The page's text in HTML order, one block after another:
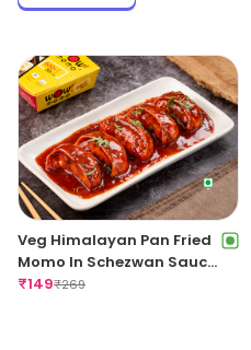
Veg Himalayan Pan Fried
Momo In Schezwan Sauce
(Spicy)
₹149₹269